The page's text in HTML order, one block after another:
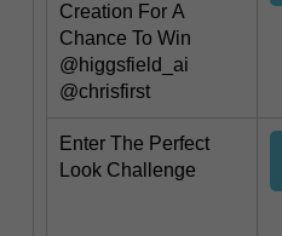
Creation For A
Chance To Win
@higgsfield_ai
@chrisfirst
Enter The Perfect
Look Challenge